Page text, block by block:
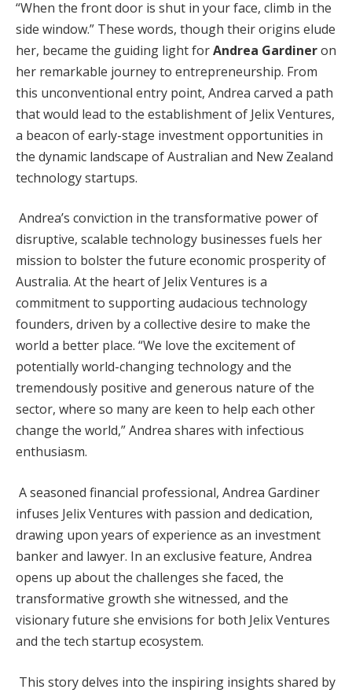
“When the front door is shut in your face, climb in the
side window.” These words, though their origins elude
her, became the guiding light forAndrea Gardineron
her remarkable journey to entrepreneurship. From
this unconventional entry point, Andrea carved a path
that would lead to the establishment of Jelix Ventures,
a beacon of early-stage investment opportunities in
the dynamic landscape of Australian and New Zealand
technology startups.
Andrea’s conviction in the transformative power of
disruptive, scalable technology businesses fuels her
mission to bolster the future economic prosperity of
Australia. At the heart of Jelix Ventures is a
commitment to supporting audacious technology
founders, driven by a collective desire to make the
world a better place. “We love the excitement of
potentially world-changing technology and the
tremendously positive and generous nature of the
sector, where so many are keen to help each other
change the world,” Andrea shares with infectious
enthusiasm.
A seasoned financial professional, Andrea Gardiner
infuses Jelix Ventures with passion and dedication,
drawing upon years of experience as an investment
banker and lawyer. In an exclusive feature, Andrea
opens up about the challenges she faced, the
transformative growth she witnessed, and the
visionary future she envisions for both Jelix Ventures
and the tech startup ecosystem.
This story delves into the inspiring insights shared by